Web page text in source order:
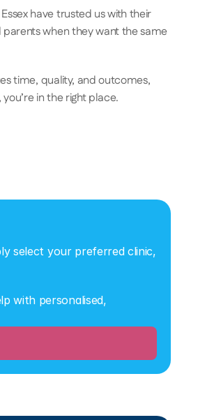
have trusted us with their
when they want the same
time, quality, and outcomes,
in the right place.
select your preferred clinic,
with personalised,